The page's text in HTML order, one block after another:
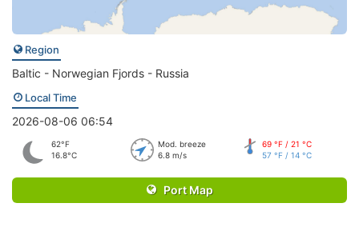
Region
Baltic - Norwegian Fjords - Russia
Local Time
2026-08-06 06:54
62°F
16.8°C
Mod. breeze
6.8 m/s
69 °F / 21 °C
57 °F / 14 °C
Port Map